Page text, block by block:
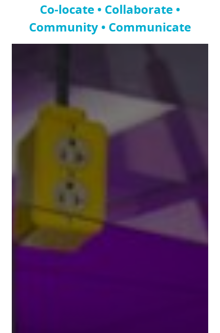
Co-locate • Collaborate •
Community • Communicate